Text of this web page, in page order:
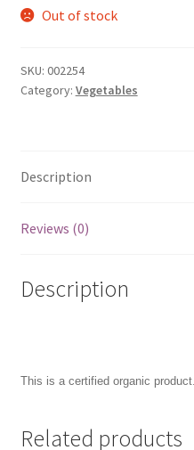
Out of stock
SKU: 002254
Category: Vegetables
Description
Reviews (0)
Description
This is a certified organic product.
Related products